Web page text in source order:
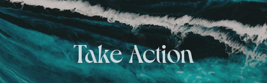
Take Action